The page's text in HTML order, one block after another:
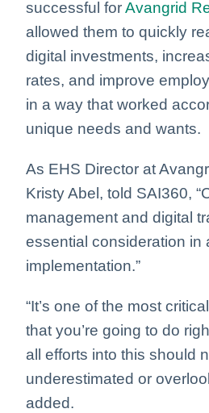
successful forAvangrid
allowed them to quickly
digital investments,
rates, and improve
in a way that worked
unique needs and wants.
As EHS Director at
Kristy Abel, told SAI360,
management and digital
essential consideration in
implementation.”
“It’s one of the most
that you’re going to do
all efforts into this should
underestimated or
added.